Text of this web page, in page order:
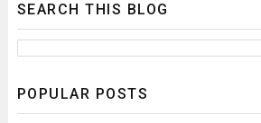
SEARCH THIS BLOG
POPULAR POSTS